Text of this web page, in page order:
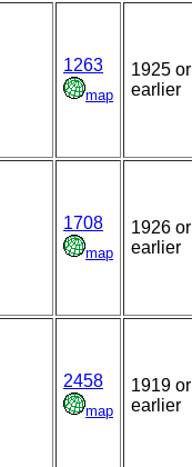
1263
map
1925 or
earlier
1708
map
1926 or
earlier
2458
map
1919 or
earlier